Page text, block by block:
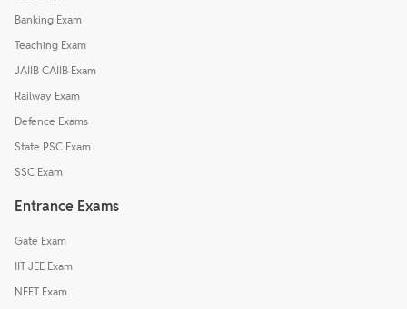
Banking Exam
Teaching Exam
JAIIB CAIIB Exam
Railway Exam
Defence Exams
State PSC Exam
SSC Exam
Entrance Exams
Gate Exam
IIT JEE Exam
NEET Exam